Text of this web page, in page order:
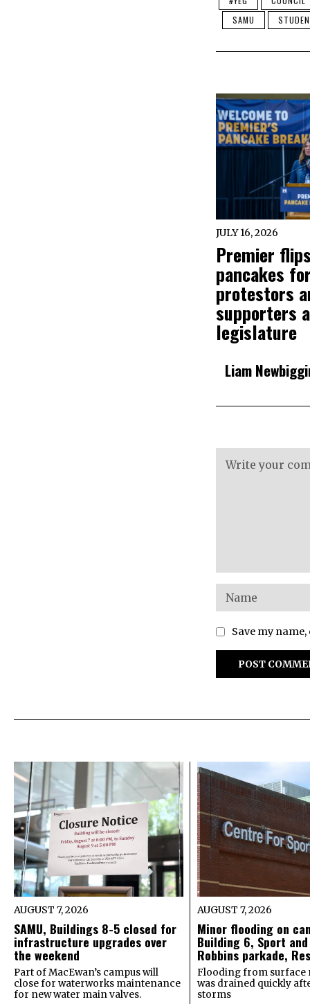
SAMU
JULY 16, 2026
Premier
pancakes
protestors
supporters
legislature
Liam
Save my
AUGUST 7, 2026
SAMU, Buildings 8-5 closed for
infrastructure upgrades over
the weekend
Part of MacEwan’s campus will
close for waterworks maintenance
for new water main valves.
AUGUST 7, 2026
Minor flooding on
Building 6, Sport
Robbins parkade,
Flooding from surface
was drained quickly
storms